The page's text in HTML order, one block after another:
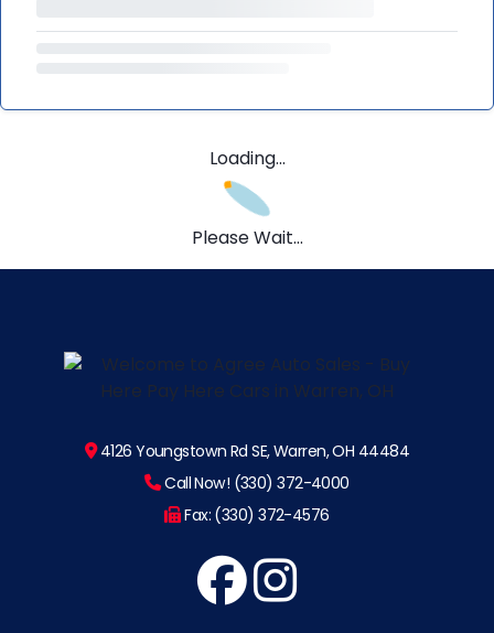
Loading...
Please Wait...
4126 Youngstown Rd SE, Warren, OH 44484
Call Now! (330) 372-4000
Fax: (330) 372-4576